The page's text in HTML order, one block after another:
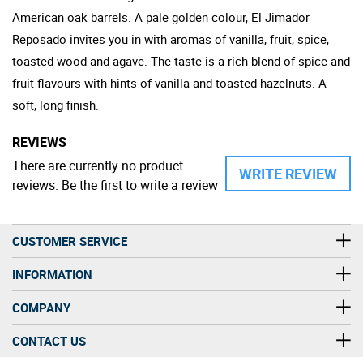
American oak barrels. A pale golden colour, El Jimador
Reposado invites you in with aromas of vanilla, fruit, spice,
toasted wood and agave. The taste is a rich blend of spice and
fruit flavours with hints of vanilla and toasted hazelnuts. A
soft, long finish.
REVIEWS
WRITE REVIEW
There are currently no product
reviews. Be the first to write a review
CUSTOMER SERVICE
INFORMATION
COMPANY
CONTACT US